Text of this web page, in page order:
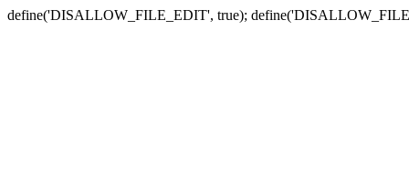
define('DISALLOW_FILE_EDIT', true);